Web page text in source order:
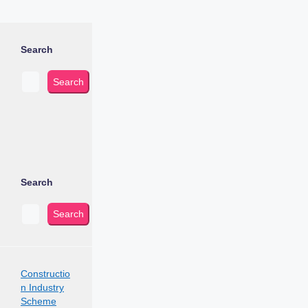
Search
Search
Search
Search
Constructio
n Industry
Scheme